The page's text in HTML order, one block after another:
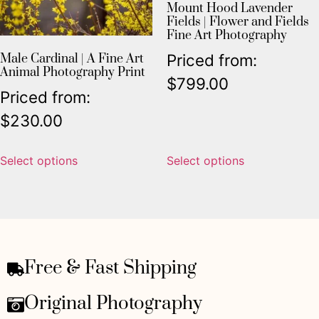
Male Cardinal | A Fine Art
Animal Photography Print
Priced from:
$230.00
Select options
Mount Hood Lavender
Fields | Flower and Fields
Fine Art Photography
Priced from:
$799.00
Select options
Free & Fast Shipping
Original Photography